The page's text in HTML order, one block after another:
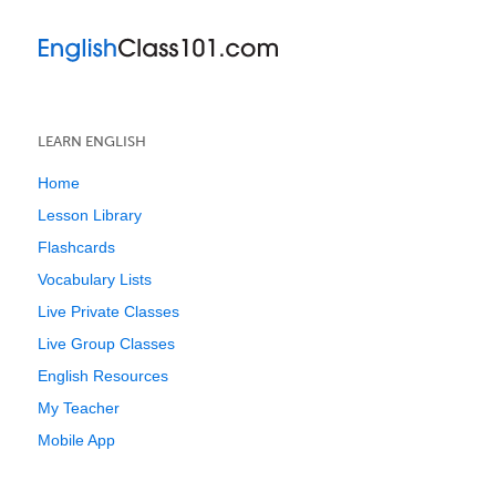
LEARN ENGLISH
Home
Lesson Library
Flashcards
Vocabulary Lists
Live Private Classes
Live Group Classes
English Resources
My Teacher
Mobile App